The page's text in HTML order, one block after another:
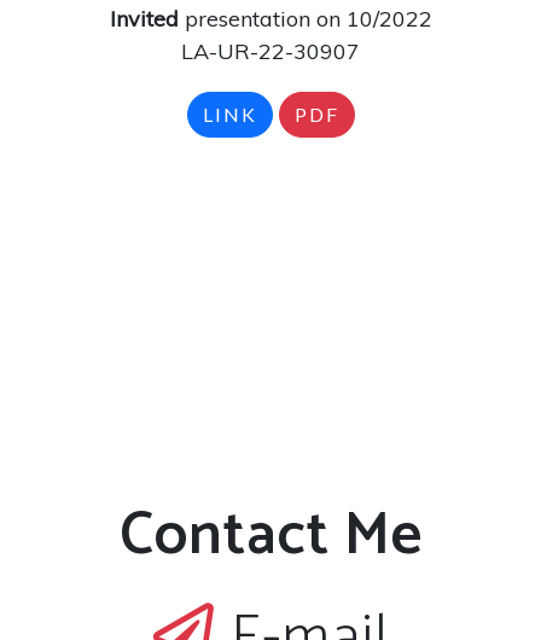
Invited presentation on 10/2022
LA-UR-22-30907
LINK PDF
Contact Me